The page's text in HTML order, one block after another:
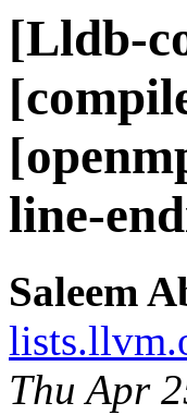
[Lldb-
line-
Saleem
Thu Apr